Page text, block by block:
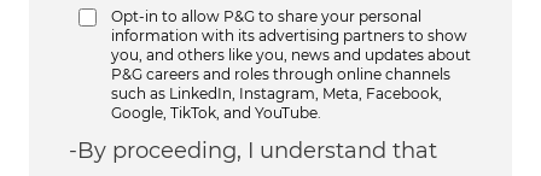
Opt-in to allow P&G to share your personal
information with its advertising partners to show
you, and others like you, news and updates about
P&G careers and roles through online channels
such as LinkedIn, Instagram, Meta, Facebook,
Google, TikTok, and YouTube.
-By proceeding, I understand that